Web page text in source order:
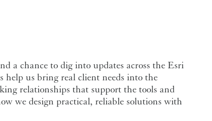
a chance to dig into updates across the Esri
help us bring real client needs into the
relationships that support the tools and
we design practical, reliable solutions with